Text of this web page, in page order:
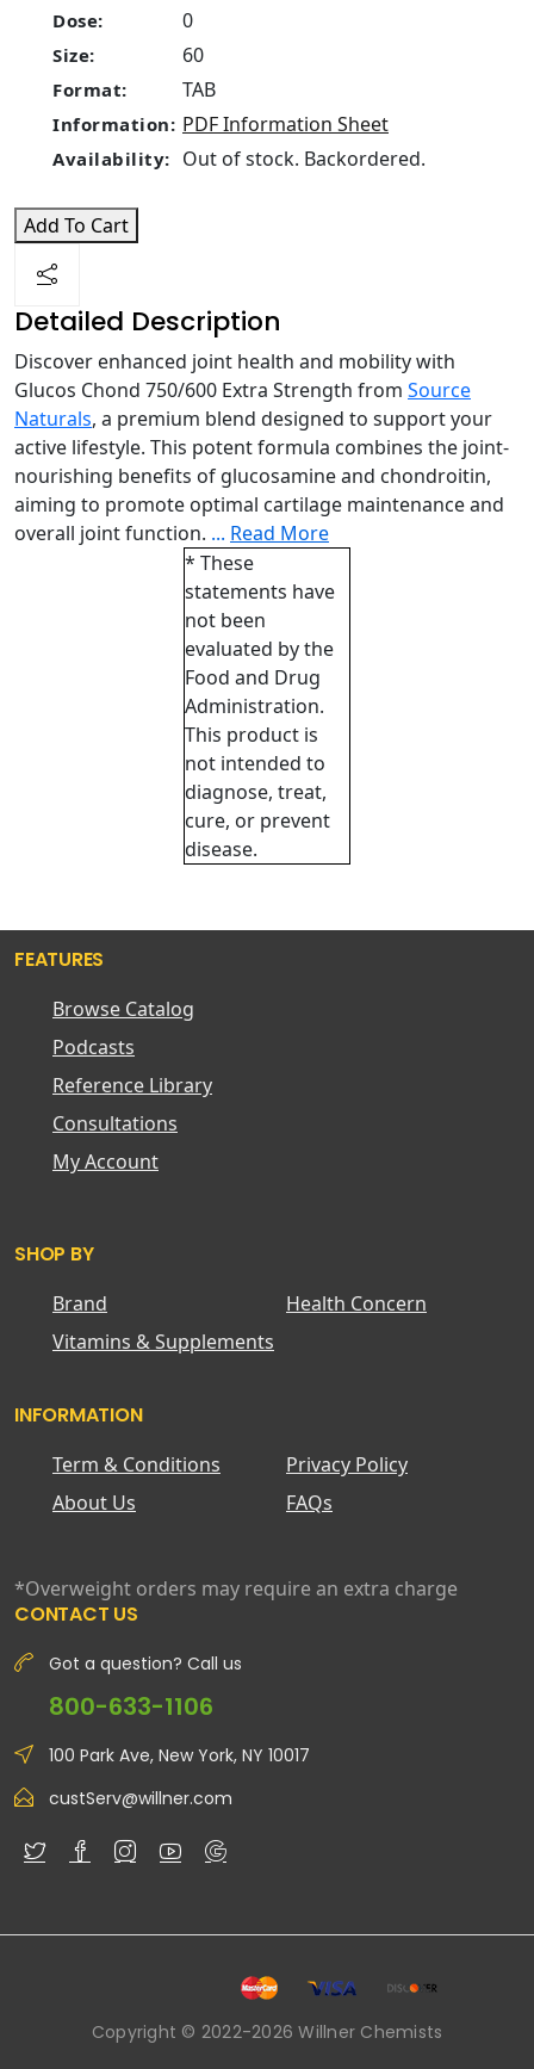
Dose: 0
Size: 60
Format: TAB
Information: PDF Information Sheet
Availability: Out of stock. Backordered.
Add To Cart
Detailed Description
Discover enhanced joint health and mobility with
Glucos Chond 750/600 Extra Strength from Source
Naturals, a premium blend designed to support your
active lifestyle. This potent formula combines the joint-
nourishing benefits of glucosamine and chondroitin,
aiming to promote optimal cartilage maintenance and
overall joint function. ... Read More
* These
statements have
not been
evaluated by the
Food and Drug
Administration.
This product is
not intended to
diagnose, treat,
cure, or prevent
disease.
FEATURES
Browse Catalog
Podcasts
Reference Library
Consultations
My Account
SHOP BY
Brand
Health Concern
Vitamins & Supplements
INFORMATION
Term & Conditions
Privacy Policy
About Us
FAQs
*Overweight orders may require an extra charge
CONTACT US
Got a question? Call us
800-633-1106
100 Park Ave, New York, NY 10017
custServ@willner.com
Copyright © 2022-2026 Willner Chemists